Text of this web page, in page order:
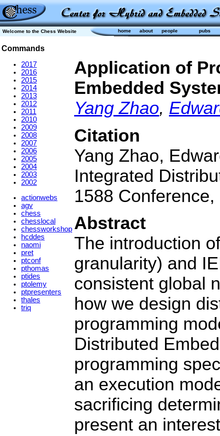
Welcome to the Chess Website home about people pubs
Commands
2017
2016
2015
2014
2013
2012
2011
2010
2009
2008
2007
2006
2005
2004
2003
2002
actionwebs
agv
chess
chesslocal
chessworkshop
hcddes
naomi
pret
ptconf
pthomas
ptides
ptolemy
ptpresenters
thales
triq
Application of
Embedded
Yang Zhao,
Citation
Yang Zhao,
Integrated
1588
Abstract
The introduction
granularity) and
consistent global
how we design
programming
Distributed
programming
an execution
sacrificing
present an